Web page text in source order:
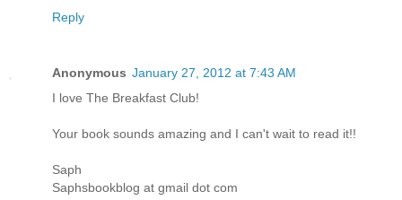
Reply
Anonymous January 27, 2012 at 7:43 AM
I love The Breakfast Club!
Your book sounds amazing and I can't wait to read it!!
Saph
Saphsbookblog at gmail dot com